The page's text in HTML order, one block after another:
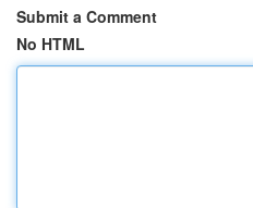
Submit a Comment
No HTML